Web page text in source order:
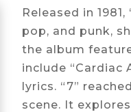
Released in
pop, and punk,
the album
include “Cardiac
lyrics. “7”
scene. It